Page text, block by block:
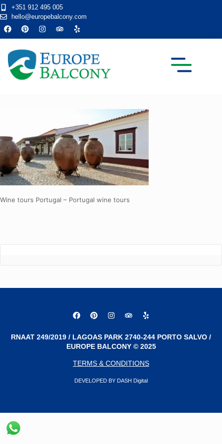
+351 912 495 005
hello@europebalcony.com
Wine tours Portugal – Portugal wine tours
RNAAT 249/2019 / LAGOAS PARK 2740-244 PORTO SALVO /
EUROPE BALCONY © 2025
TERMS & CONDITIONS
DEVELOPED BY DASH Digital